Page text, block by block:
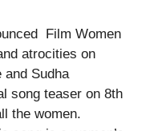
Film Women
atrocities on
and Sudha
song teaser on 8th
the women.